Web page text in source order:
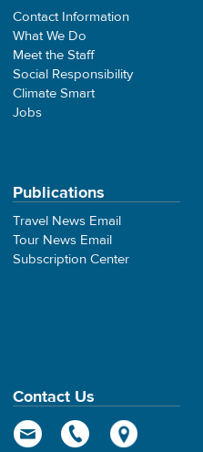
Contact Information
What We Do
Meet the Staff
Social Responsibility
Climate Smart
Jobs
Publications
Travel News Email
Tour News Email
Subscription Center
Contact Us